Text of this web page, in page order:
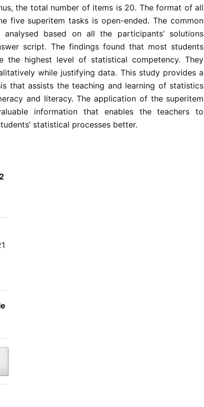
the total number of items is 20. The format of all
five superitem tasks is open-ended. The common
based on all the participants’ solutions
script. The findings found that most students
the highest level of statistical competency. They
while justifying data. This study provides a
that assists the teaching and learning of statistics
and literacy. The application of the superitem
information that enables the teachers to
statistical processes better.